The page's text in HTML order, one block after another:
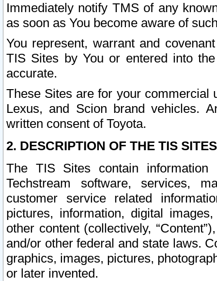
Immediately notify TMS of any
as soon as You become aware of
You represent, warrant and
TIS Sites by You or entered into
accurate.
These Sites are for your commercial
Lexus, and Scion brand vehicles.
written consent of Toyota.
2. DESCRIPTION OF THE TIS
The TIS Sites contain
Techstream software, services,
customer service related
pictures, information, digital
other content (collectively,
and/or other federal and state laws.
graphics, images, pictures,
or later invented.